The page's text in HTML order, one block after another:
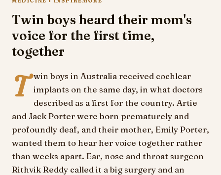
Twin boys heard their mom's
voice for the first time,
together
T win boys in Australia received cochlear
implants on the same day, in what doctors
described as a first for the country. Artie
and Jack Porter were born prematurely and
profoundly deaf, and their mother, Emily Porter,
wanted them to hear her voice together rather
than weeks apart. Ear, nose and throat surgeon
Rithvik Reddy called it a big surgery and an